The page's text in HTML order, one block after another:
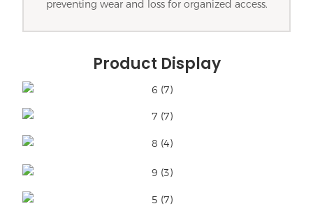
preventing wear and loss for organized access.
Product Display